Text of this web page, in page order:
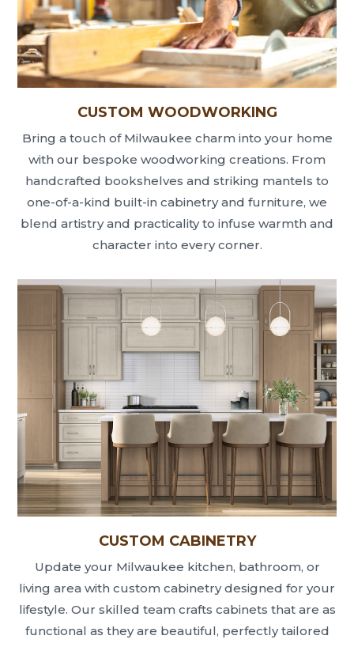
CUSTOM WOODWORKING
Bring a touch of Milwaukee charm into your home
with our bespoke woodworking creations. From
handcrafted bookshelves and striking mantels to
one-of-a-kind built-in cabinetry and furniture, we
blend artistry and practicality to infuse warmth and
character into every corner.
CUSTOM CABINETRY
Update your Milwaukee kitchen, bathroom, or
living area with custom cabinetry designed for your
lifestyle. Our skilled team crafts cabinets that are as
functional as they are beautiful, perfectly tailored